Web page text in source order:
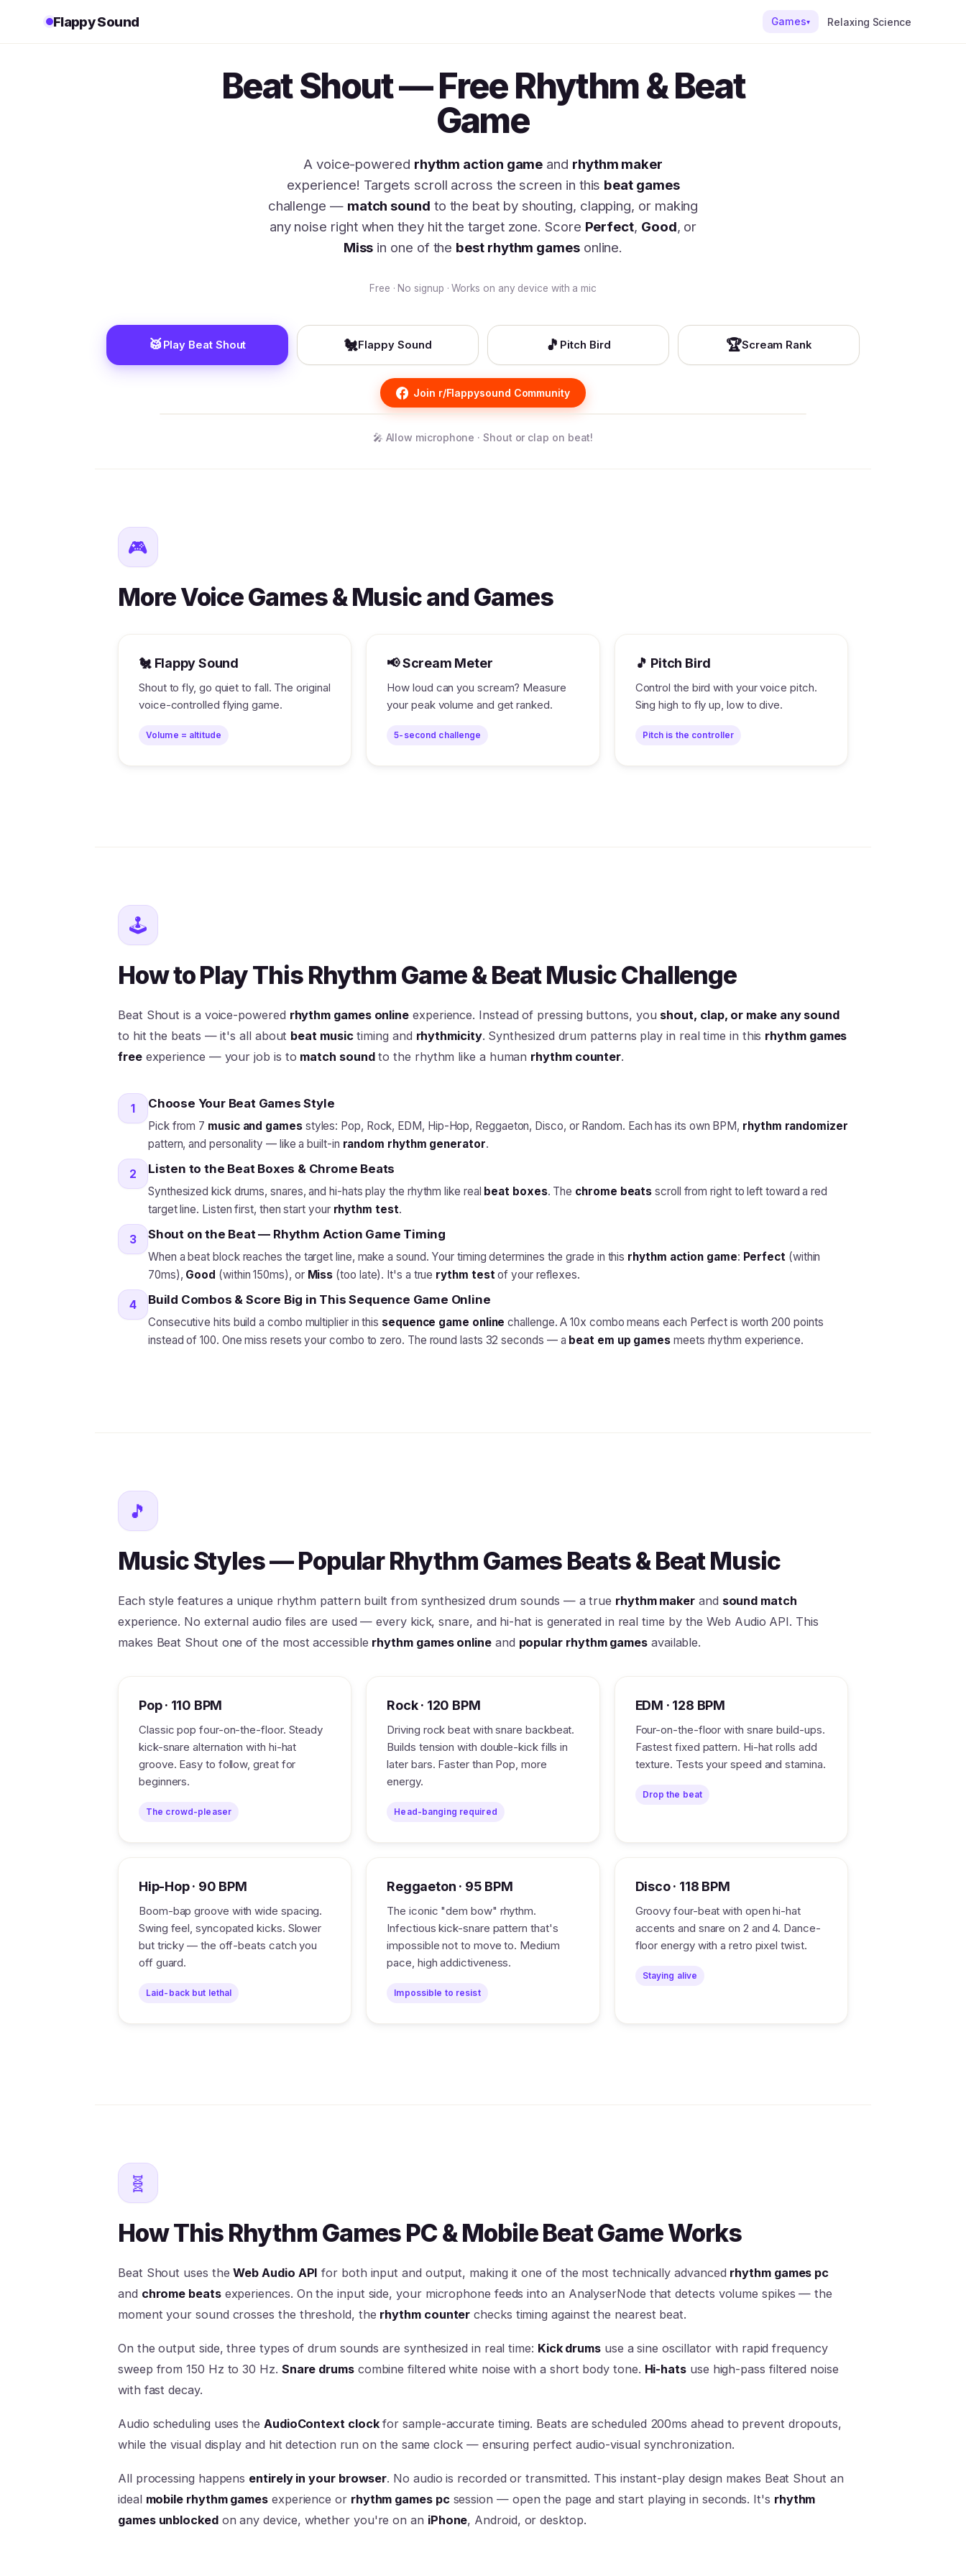
Flappy Sound Games▾ Relaxing Science
Beat Shout — Free Rhythm & Beat
Game
A voice-powered rhythm action game and rhythm maker
experience! Targets scroll across the screen in this beat games
challenge — match sound to the beat by shouting, clapping, or making
any noise right when they hit the target zone. Score Perfect, Good, or
Miss in one of the best rhythm gamesonline.
Free · No signup · Works on any device with a mic
🥁 Play Beat Shout 🐔Flappy Sound 🎵 Pitch Bird 🏆Scream Rank
Join r/Flappysound Community
🎤 Allow microphone · Shout or clap on beat!
🎮
More Voice Games & Music and Games
🐔 Flappy Sound
Shout to fly, go quiet to fall. The original
voice-controlled flying game.
Volume = altitude
📢 Scream Meter
How loud can you scream? Measure
your peak volume and get ranked.
5-second challenge
🎵 Pitch Bird
Control the bird with your voice pitch.
Sing high to fly up, low to dive.
Pitch is the controller
🕹️
How to Play This Rhythm Game & Beat Music Challenge
Beat Shout is a voice-powered rhythm games online experience. Instead of pressing buttons, you shout, clap, or make any sound
to hit the beats — it's all about beat musictiming and rhythmicity. Synthesized drum patterns play in real time in this rhythm games
freeexperience — your job is to match soundto the rhythm like a human rhythm counter.
1 Choose Your Beat Games Style
Pick from 7 music and gamesstyles: Pop, Rock, EDM, Hip-Hop, Reggaeton, Disco, or Random. Each has its own BPM, rhythm randomizer
pattern, and personality — like a built-in random rhythm generator.
2 Listen to the Beat Boxes & Chrome Beats
Synthesized kick drums, snares, and hi-hats play the rhythm like real beat boxes. The chrome beats scroll from right to left toward a red
target line. Listen first, then start your rhythm test.
3 Shout on the Beat — Rhythm Action Game Timing
When a beat block reaches the target line, make a sound. Your timing determines the grade in this rhythm action game: Perfect (within
70ms), Good (within 150ms), or Miss (too late). It's a true rythm testof your reflexes.
4 Build Combos & Score Big in This Sequence Game Online
Consecutive hits build a combo multiplier in this sequence game online challenge. A 10x combo means each Perfect is worth 200 points
instead of 100. One miss resets your combo to zero. The round lasts 32 seconds — a beat em up games meets rhythm experience.
🎵
Music Styles — Popular Rhythm Games Beats & Beat Music
Each style features a unique rhythm pattern built from synthesized drum sounds — a true rhythm maker and sound match
experience. No external audio files are used — every kick, snare, and hi-hat is generated in real time by the Web Audio API. This
makes Beat Shout one of the most accessible rhythm games onlineand popular rhythm gamesavailable.
Pop · 110 BPM
Classic pop four-on-the-floor. Steady
kick-snare alternation with hi-hat
groove. Easy to follow, great for
beginners.
The crowd-pleaser
Rock · 120 BPM
Driving rock beat with snare backbeat.
Builds tension with double-kick fills in
later bars. Faster than Pop, more
energy.
Head-banging required
EDM · 128 BPM
Four-on-the-floor with snare build-ups.
Fastest fixed pattern. Hi-hat rolls add
texture. Tests your speed and stamina.
Drop the beat
Hip-Hop · 90 BPM
Boom-bap groove with wide spacing.
Swing feel, syncopated kicks. Slower
but tricky — the off-beats catch you
off guard.
Laid-back but lethal
Reggaeton · 95 BPM
The iconic "dem bow" rhythm.
Infectious kick-snare pattern that's
impossible not to move to. Medium
pace, high addictiveness.
Impossible to resist
Disco · 118 BPM
Groovy four-beat with open hi-hat
accents and snare on 2 and 4. Dance-
floor energy with a retro pixel twist.
Staying alive
🧬
How This Rhythm Games PC & Mobile Beat Game Works
Beat Shout uses theWeb Audio API for both input and output, making it one of the most technically advanced rhythm games pc
and chrome beatsexperiences. On the input side, your microphone feeds into an AnalyserNode that detects volume spikes — the
moment your sound crosses the threshold, the rhythm counter checks timing against the nearest beat.
On the output side, three types of drum sounds are synthesized in real time: Kick drums use a sine oscillator with rapid frequency
sweep from 150 Hz to 30 Hz. Snare drumscombine filtered white noise with a short body tone. Hi-hats use high-pass filtered noise
with fast decay.
Audio scheduling uses the AudioContext clockfor sample-accurate timing. Beats are scheduled 200ms ahead to prevent dropouts,
while the visual display and hit detection run on the same clock — ensuring perfect audio-visual synchronization.
All processing happens entirely in your browser. No audio is recorded or transmitted. This instant-play design makes Beat Shout an
ideal mobile rhythm games experience or rhythm games pcsession — open the page and start playing in seconds. It's rhythm
games unblockedon any device, whether you're on an iPhone, Android, or desktop.